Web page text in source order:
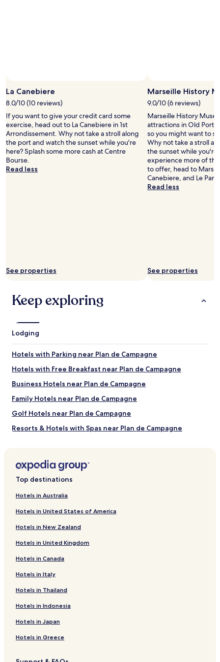
terms
may
apply.
Photo
by
Jenessa
Peters
La Canebiere
8.0/10 (10 reviews)
If you want to give your credit card some
exercise, head out to La Canebiere in 1st
Arrondissement. Why not take a stroll along
the port and watch the sunset while you're
here? Splash some more cash at Centre
Bourse.
Read less
See properties
Marseille History
9.0/10 (6 reviews)
Marseille History
attractions in Old Port
so you might want to
Why not take a stroll
the sunset while you're
experience more of
to offer, head to
Canebiere, and Le
Read less
See properties
Keep exploring
Lodging
Hotels with Parking near Plan de Campagne
Hotels with Free Breakfast near Plan de Campagne
Business Hotels near Plan de Campagne
Family Hotels near Plan de Campagne
Golf Hotels near Plan de Campagne
Resorts & Hotels with Spas near Plan de Campagne
Luxury Hotels near Plage de la Pointe Rouge
Hotels near Memorial De La Marseillaise
Hotels near Cours Julien
Hotels near Préau des Accoules
Hotels near Le Panier
Hotels near La Canebiere
Hotels near Marseille Fos Port
Hotels near Parc Longchamp
Hotels near Palais Longchamps
Hotels with a Pool in Cassis
Top destinations
Hotels in Australia
Hotels in United States of America
Hotels in New Zealand
Hotels in United Kingdom
Hotels in Canada
Hotels in Italy
Hotels in Thailand
Hotels in Indonesia
Hotels in Japan
Hotels in Greece